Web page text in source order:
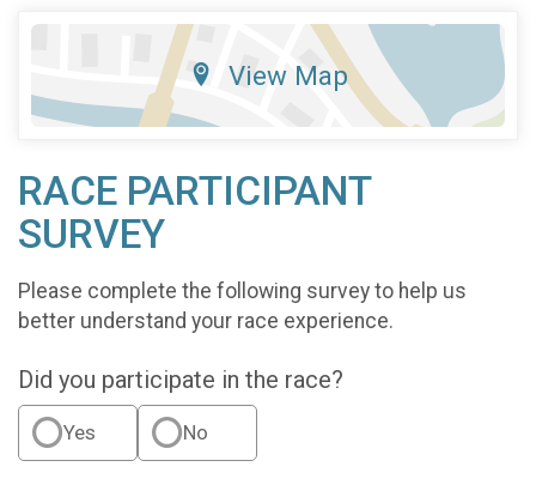
View Map
RACE PARTICIPANT
SURVEY
Please complete the following survey to help us
better understand your race experience.
Did you participate in the race?
Yes No